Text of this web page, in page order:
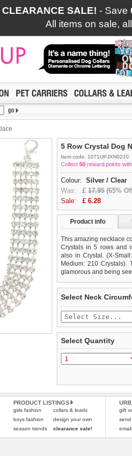
CLEARANCE SALE! - Save
All items on sale,
5 Row Crystal Dog
Item code: 1071UPJXN0210
Collect 50 reward points
Colour: Silver / Clear
Was: £ 17.95 (65%
Sale: £ 6.28
Product info
This amazing necklace
Crystals in 5 rows and
also in Crystal. (X-
Medium: 210
glamorous and being
£3.25 delivery fee or
Standard delivery 1-3
the most suitable carrier,
Special Delivery™
the "Shopping Bag"
arrive next working day
Please click here to
completely happy with
saleable condition within
Items should be
tags still attached.
not be accepted and
To ensure a good fit,
refer to the dog size
Please click here for
Select Neck
Select Quantity
PRODUCT LISTINGS
girls fashion
boys fashion
season trends
collars & leads
design your own
clearance sale!
gift
send